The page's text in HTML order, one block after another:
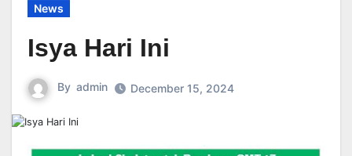
News
Isya Hari Ini
By admin December 15, 2024